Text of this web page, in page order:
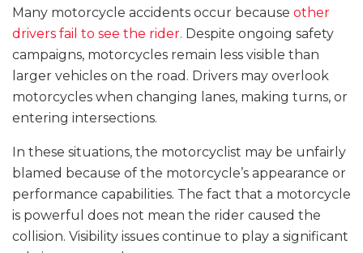
Many motorcycle accidents occur because other
drivers fail to see the rider. Despite ongoing safety
campaigns, motorcycles remain less visible than
larger vehicles on the road. Drivers may overlook
motorcycles when changing lanes, making turns, or
entering intersections.
In these situations, the motorcyclist may be unfairly
blamed because of the motorcycle’s appearance or
performance capabilities. The fact that a motorcycle
is powerful does not mean the rider caused the
collision. Visibility issues continue to play a significant